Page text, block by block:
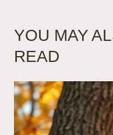
YOU MAY
READ